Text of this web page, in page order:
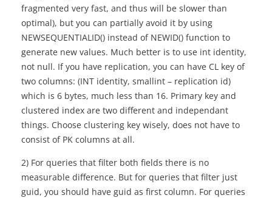
fragmented very fast, and thus will be slower than
optimal), but you can partially avoid it by using
NEWSEQUENTIALID() instead of NEWID() function to
generate new values. Much better is to use int identity,
not null. If you have replication, you can have CL key of
two columns: (INT identity, smallint – replication id)
which is 6 bytes, much less than 16. Primary key and
clustered index are two different and independant
things. Choose clustering key wisely, does not have to
consist of PK columns at all.
2) For queries that filter both fields there is no
measurable difference. But for queries that filter just
guid, you should have guid as first column. For queries